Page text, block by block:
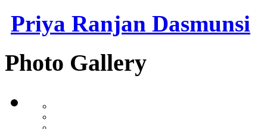
Priya Ranjan Dasmunsi
Photo Gallery